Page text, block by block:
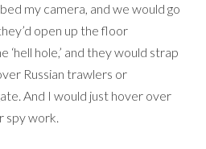
my camera, and we would go
open up the floor
‘hell hole,’ and they would strap
Russian trawlers or
And I would just hover over
spy work.